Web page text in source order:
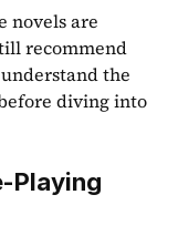
novels are
recommend
the
diving into
Playing